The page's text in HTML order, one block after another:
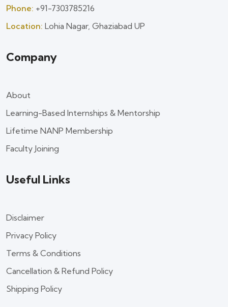
Phone: +91-7303785216
Location: Lohia Nagar, Ghaziabad UP
Company
About
Learning-Based Internships & Mentorship
Lifetime NANP Membership
Faculty Joining
Useful Links
Disclaimer
Privacy Policy
Terms & Conditions
Cancellation & Refund Policy
Shipping Policy